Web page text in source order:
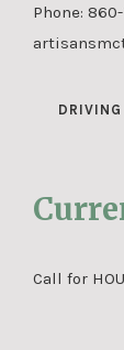
Phone: 860-
Call for